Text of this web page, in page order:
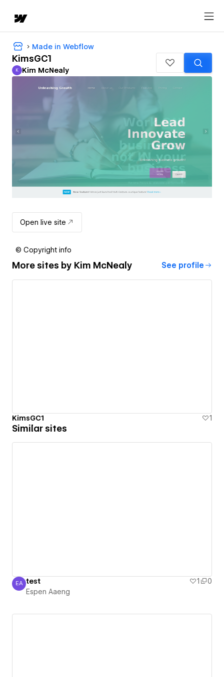
Made in Webflow
KimsGC1
Kim McNealy
K Kim McNealy
Open live site
© Copyright info
More sites by Kim McNealy See profile
KimsGC1 1
Similar sites
Espen Aaeng
EA test 1
0
Espen Aaeng